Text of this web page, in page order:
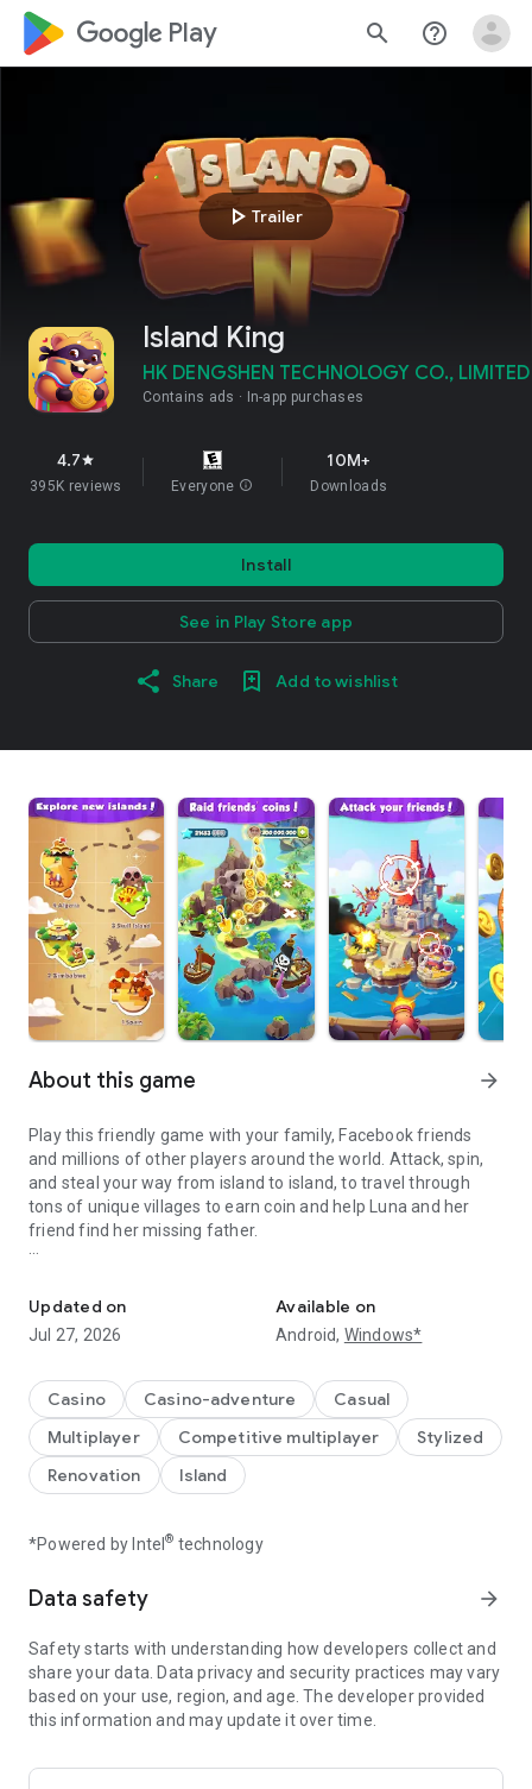
google_logo Play search help_outline
play_arrow Trailer
Island King
HK DENGSHEN TECHNOLOGY CO., LIMITED
Contains ads In-app purchases
4.7star
395K reviews Everyone info
10M+
Downloads
Install
See in Play Store app
Share Add to wishlist
About this game arrow_forward
Play this friendly game with your family, Facebook friends
and millions of other players around the world. Attack, spin,
and steal your way from island to island, to travel through
tons of unique villages to earn coin and help Luna and her
friend find her missing father.
island challenges, or to steal coins from the greatest cash
kings? Play any role you like as Island King. Become a master
of coin who holds trillions of coins and rule the realm! Or
islands! Devise your own master plan to get bonus spins and
steal other player Jackpots.
Build your Island villages into Viking Settlements, Indian
Palaces, Mystic Temples and many more unique world-
Raid coins from anyone and everyone, even friends! Love
online with family and friends, try Island King today!
【Spin the wheel to earn coins and free Spins】
Spin the magical wheel to earn your fortune, attack, raid, or
steal coins. Shield your islands and coins from other player
raids. Build your island with coins and move up to unlock new
island and the master of collecting coins!
Updated on
Jul 27, 2026
Available on
Android, Windows*
Casino Casino-adventure
Casual
Multiplayer
Competitive multiplayer
Stylized
Renovation
Island
*Powered by Intel® technology
Data safety arrow_forward
Safety starts with understanding how developers collect and
share your data. Data privacy and security practices may vary
based on your use, region, and age. The developer provided
this information and may update it over time.